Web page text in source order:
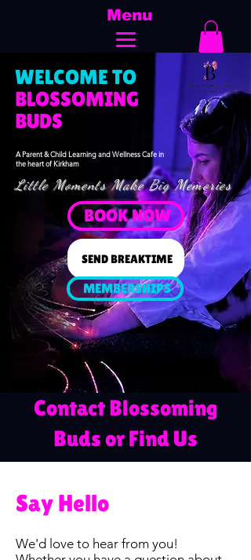
Menu
WELCOME TO
​BLOSSOMING
BUDS
A Parent & Child Learning and Wellness Cafe in
the heart of Kirkham
Little Moments Make Big Memories
BOOK NOW
SEND BREAKTIME
MEMBERSHIPS
Contact Blossoming
Buds or Find Us
Say Hello
We'd love to hear from you!